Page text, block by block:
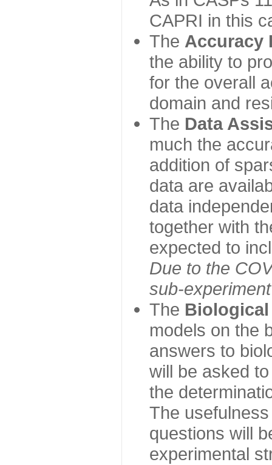
CAPRI in this
The Accuracy
the ability to
for the overall
domain and
The Data
much the
addition of
data are
data
together with
expected to
Due to the
sub-
The Biological
models on the
answers to
will be asked
the
The
questions will
experimental